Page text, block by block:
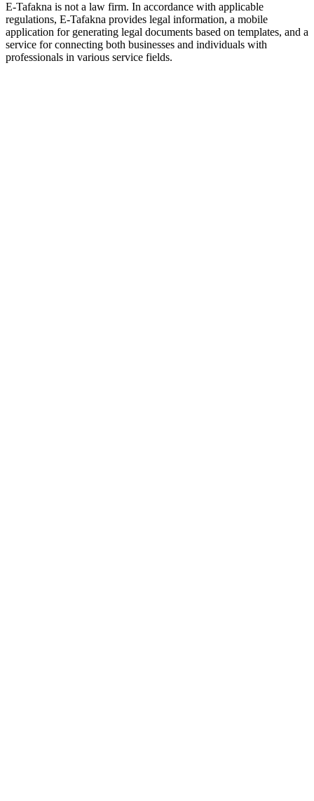
E-Tafakna is not a law firm. In accordance with applicable
regulations, E-Tafakna provides legal information, a mobile
application for generating legal documents based on templates, and a
service for connecting both businesses and individuals with
professionals in various service fields.